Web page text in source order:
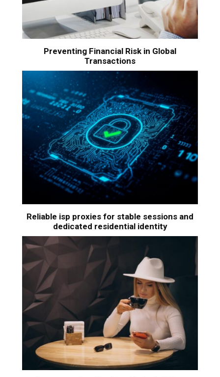
Preventing Financial Risk in Global
Transactions
Reliable isp proxies for stable sessions and
dedicated residential identity